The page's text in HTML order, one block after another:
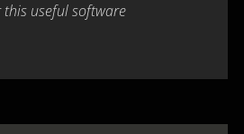
useful software